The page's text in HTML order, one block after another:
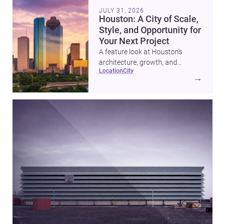
JULY 31, 2026
Houston: A City of Scale,
Style, and Opportunity for
Your Next Project
A feature look at Houston’s
architecture, growth, and
project-ready market—from
location city
→